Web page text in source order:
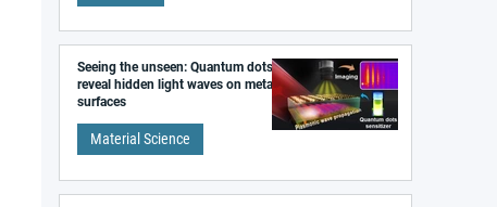
Seeing the unseen: Quantum dots
reveal hidden light waves on metal
surfaces
Material Science